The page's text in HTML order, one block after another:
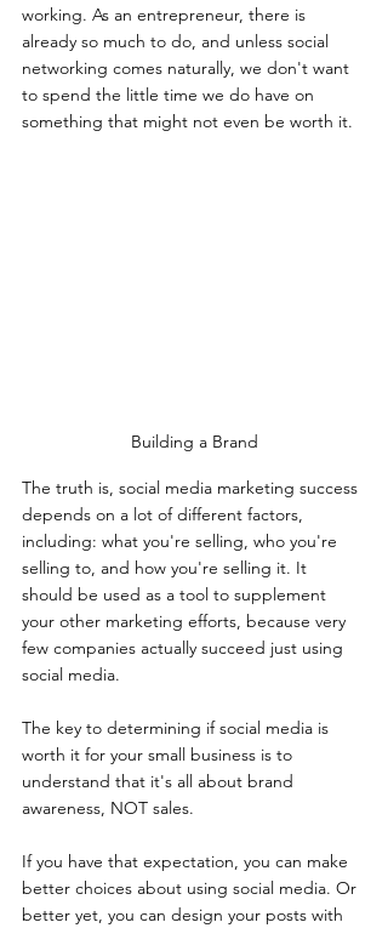
working. As an entrepreneur, there is
already so much to do, and unless social
networking comes naturally, we don't want
to spend the little time we do have on
something that might not even be worth it.
Building a Brand
The truth is, social media marketing success
depends on a lot of different factors,
including: what you're selling, who you're
selling to, and how you're selling it. It
should be used as a tool to supplement
your other marketing efforts, because very
few companies actually succeed just using
social media.
The key to determining if social media is
worth it for your small business is to
understand that it's all about brand
awareness, NOT sales.
If you have that expectation, you can make
better choices about using social media. Or
better yet, you can design your posts with